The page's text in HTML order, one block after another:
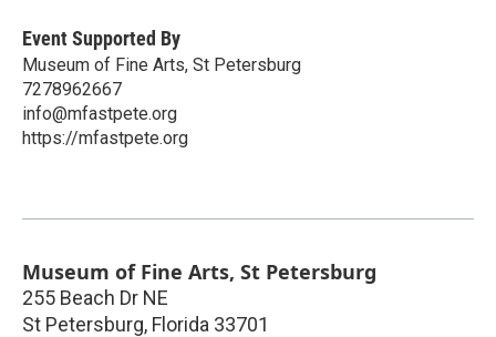
Event Supported By
Museum of Fine Arts, St Petersburg
7278962667
info@mfastpete.org
https://mfastpete.org
Museum of Fine Arts, St Petersburg
255 Beach Dr NE
St Petersburg, Florida 33701